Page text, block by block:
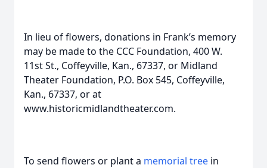
In lieu of flowers, donations in Frank’s memory
may be made to the CCC Foundation, 400 W.
11st St., Coffeyville, Kan., 67337, or Midland
Theater Foundation, P.O. Box 545, Coffeyville,
Kan., 67337, or at
www.historicmidlandtheater.com.
To send flowers or plant a memorial tree in